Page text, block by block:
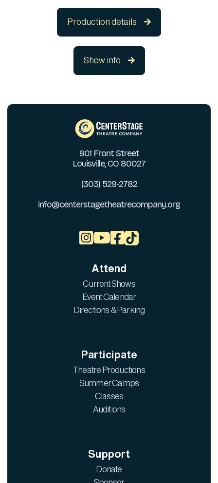
Production details 
Show info 
901 Front Street
Louisville, CO 80027
(303) 529-2782
info@centerstagetheatrecompany.org

Attend
Current Shows
Event Calendar
Directions & Parking
Participate
Theatre Productions
Summer Camps
Classes
Auditions
Support
Donate